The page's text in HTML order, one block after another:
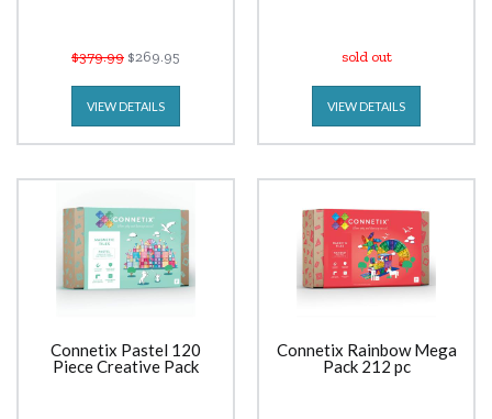
$379.99 $269.95
VIEW DETAILS
sold out
VIEW DETAILS
Connetix Pastel 120
Piece Creative Pack
Connetix Rainbow Mega
Pack 212 pc